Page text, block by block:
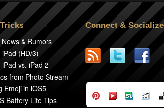
& Rumors
(HD/3)
vs. iPad 2
from Photo Stream
Emoji in iOS5
Battery Life Tips
Connect & Socialize